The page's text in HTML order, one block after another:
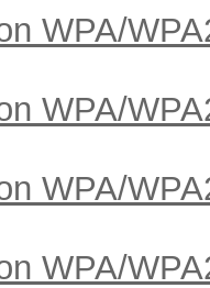
WPA/
WPA/
WPA/
WPA/